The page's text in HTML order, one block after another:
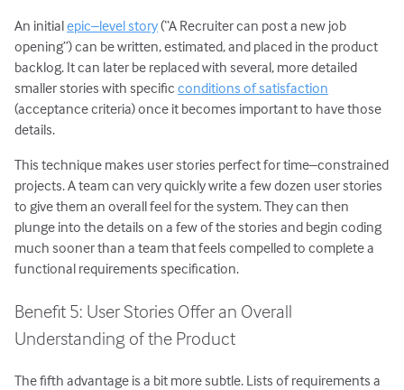
An initialepic–level story(“A Recruiter can post a new job
opening”) can be written, estimated, and placed in the product
backlog. It can later be replaced with several, more detailed
smaller stories with specificconditions of satisfaction
(acceptance criteria) once it becomes important to have those
details.
This technique makes user stories perfect for time–constrained
projects. A team can very quickly write a few dozen user stories
to give them an overall feel for the system. They can then
plunge into the details on a few of the stories and begin coding
much sooner than a team that feels compelled to complete a
functional requirements specification.
Benefit 5: User Stories Offer an Overall
Understanding of the Product
The fifth advantage is a bit more subtle. Lists of requirements a